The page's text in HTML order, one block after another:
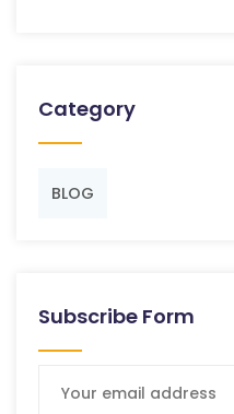
Category
BLOG
Subscribe Form